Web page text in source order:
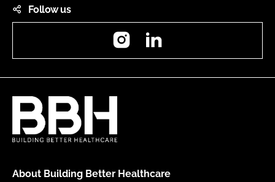
Follow us
Instagram
About Building Better Healthcare